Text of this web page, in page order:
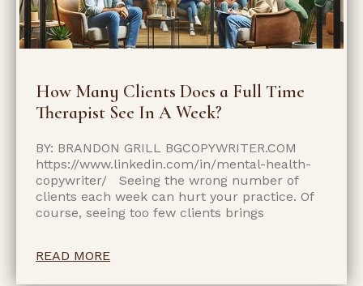
How Many Clients Does a Full Time
Therapist See In A Week?
BY: BRANDON GRILL BGCOPYWRITER.COM
https://www.linkedin.com/in/mental-health-
copywriter/ Seeing the wrong number of
clients each week can hurt your practice. Of
course, seeing too few clients brings
READ MORE